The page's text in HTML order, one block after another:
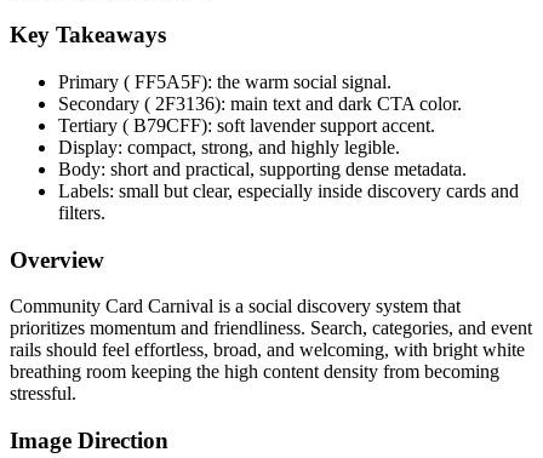
Key Takeaways
Primary ( FF5A5F): the warm social signal.
Secondary ( 2F3136): main text and dark CTA color.
Tertiary ( B79CFF): soft lavender support accent.
Display: compact, strong, and highly legible.
Body: short and practical, supporting dense metadata.
Labels: small but clear, especially inside discovery cards and
filters.
Overview
Community Card Carnival is a social discovery system that
prioritizes momentum and friendliness. Search, categories, and event
rails should feel effortless, broad, and welcoming, with bright white
breathing room keeping the high content density from becoming
stressful.
Image Direction